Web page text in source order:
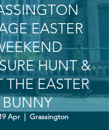
EASTER
HUNT &
THE EASTER
BUNNY
Apr
  |
Grassington